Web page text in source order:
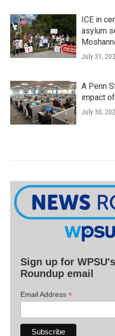
ICE in
asylum
July 31,
A Penn
impact
July 30,
Sign up for
Roundup email
Email Address *